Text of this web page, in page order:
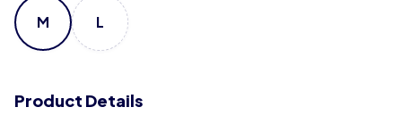
M L
Product Details